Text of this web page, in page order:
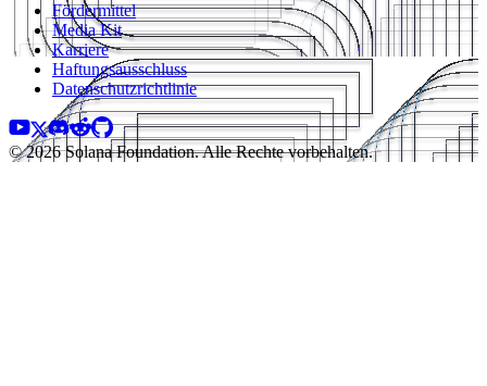
Fördermittel
Media Kit
Karriere
Haftungsausschluss
Datenschutzrichtlinie
© 2026 Solana Foundation. Alle Rechte vorbehalten.